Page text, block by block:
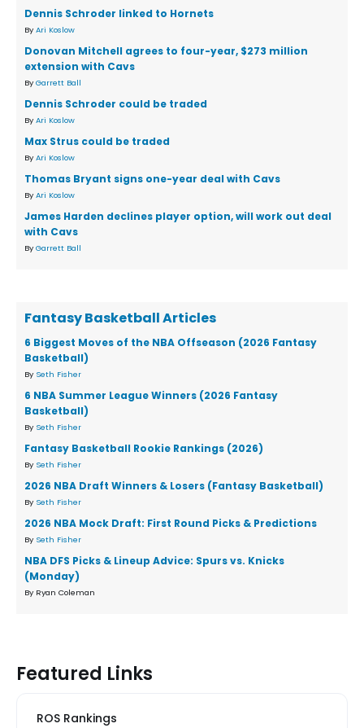
Dennis Schroder linked to Hornets
By Ari Koslow
Donovan Mitchell agrees to four-year, $273 million
extension with Cavs
By Garrett Ball
Dennis Schroder could be traded
By Ari Koslow
Max Strus could be traded
By Ari Koslow
Thomas Bryant signs one-year deal with Cavs
By Ari Koslow
James Harden declines player option, will work out deal
with Cavs
By Garrett Ball
Fantasy Basketball Articles
6 Biggest Moves of the NBA Offseason (2026 Fantasy
Basketball)
By Seth Fisher
6 NBA Summer League Winners (2026 Fantasy
Basketball)
By Seth Fisher
Fantasy Basketball Rookie Rankings (2026)
By Seth Fisher
2026 NBA Draft Winners & Losers (Fantasy Basketball)
By Seth Fisher
2026 NBA Mock Draft: First Round Picks & Predictions
By Seth Fisher
NBA DFS Picks & Lineup Advice: Spurs vs. Knicks
(Monday)
By Ryan Coleman
Featured Links
ROS Rankings